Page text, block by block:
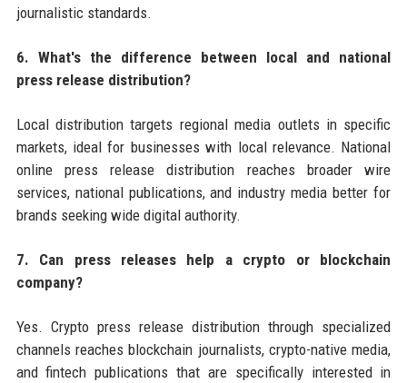
journalistic standards.
6. What's the difference between local and national
press release distribution?
Local distribution targets regional media outlets in specific
markets, ideal for businesses with local relevance. National
online press release distribution reaches broader wire
services, national publications, and industry media better for
brands seeking wide digital authority.
7. Can press releases help a crypto or blockchain
company?
Yes. Crypto press release distribution through specialized
channels reaches blockchain journalists, crypto-native media,
and fintech publications that are specifically interested in